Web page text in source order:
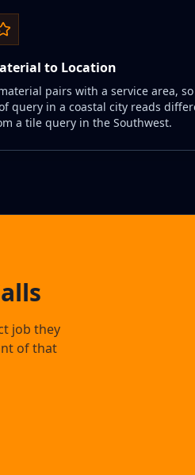
to Location
pairs with a service area,
query in a coastal city reads
a tile query in the Southwest.
job they
of that